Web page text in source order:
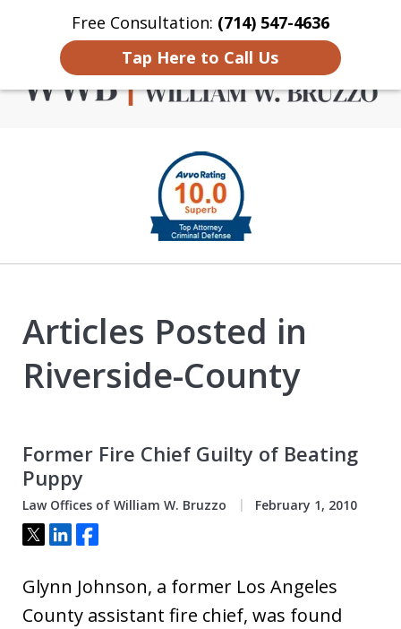
Free Consultation: (714) 547-4636
Tap Here to Call Us
Home Contact Us More
Criminal Defense in
Orange County
Articles Posted in
Riverside-County
Former Fire Chief Guilty of Beating
Puppy
Law Offices of William W. Bruzzo February 1, 2010
Tweet
ShareShare
Glynn Johnson, a former Los Angeles
County assistant fire chief, was found